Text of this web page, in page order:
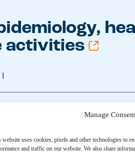
Manage
website uses cookies, pixels and other technologies to
and traffic on our website. We also share
activities
|